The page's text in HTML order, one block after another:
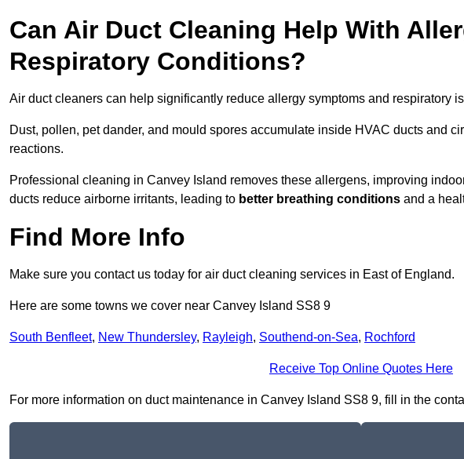
Can Air Duct Cleaning Help With
Respiratory Conditions?
Air duct cleaners can help significantly reduce allergy symptoms and respiratory
Dust, pollen, pet dander, and mould spores accumulate inside HVAC ducts and
reactions.
Professional cleaning in Canvey Island removes these allergens, improving
ducts reduce airborne irritants, leading to better breathing conditions and a
Find More Info
Make sure you contact us today for air duct cleaning services in East of England.
Here are some towns we cover near Canvey Island SS8 9
South Benfleet, New Thundersley, Rayleigh, Southend-on-Sea, Rochford
Receive Top Online Quotes Here
For more information on duct maintenance in Canvey Island SS8 9, fill in the